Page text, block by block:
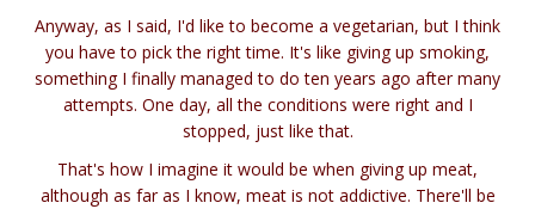
Anyway, as I said, I'd like to become a vegetarian, but I think
you have to pick the right time. It's like giving up smoking,
something I finally managed to do ten years ago after many
attempts. One day, all the conditions were right and I
stopped, just like that.
That's how I imagine it would be when giving up meat,
although as far as I know, meat is not addictive. There'll be